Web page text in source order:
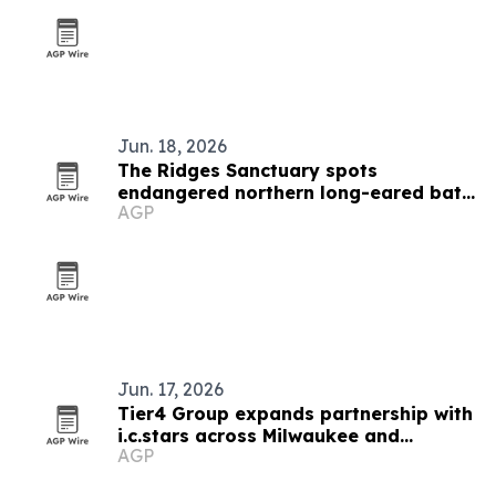
Jun. 18, 2026
The Ridges Sanctuary spots
endangered northern long-eared bats
in Wisconsin
AGP
Jun. 17, 2026
Tier4 Group expands partnership with
i.c.stars across Milwaukee and
Chicago
AGP